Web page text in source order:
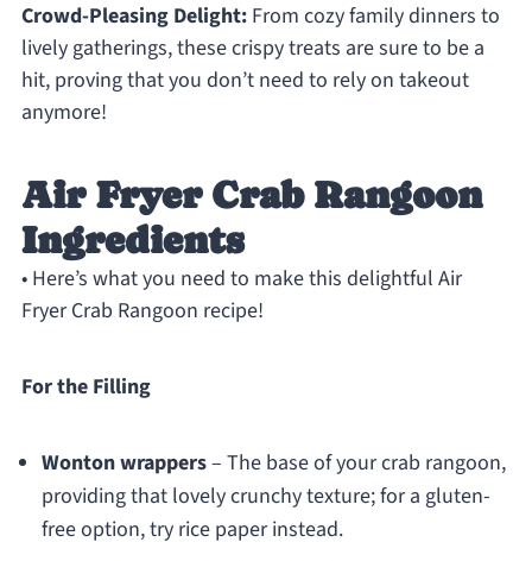
Crowd-Pleasing Delight:From cozy family dinners to
lively gatherings, these crispy treats are sure to be a
hit, proving that you don’t need to rely on takeout
anymore!
Air Fryer Crab Rangoon
Ingredients
• Here’s what you need to make this delightful Air
Fryer Crab Rangoon recipe!
For the Filling
Wonton wrappers– The base of your crab rangoon,
providing that lovely crunchy texture; for a gluten-
free option, try rice paper instead.